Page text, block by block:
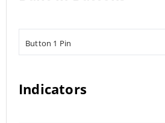
Button 1 Pin
Indicators